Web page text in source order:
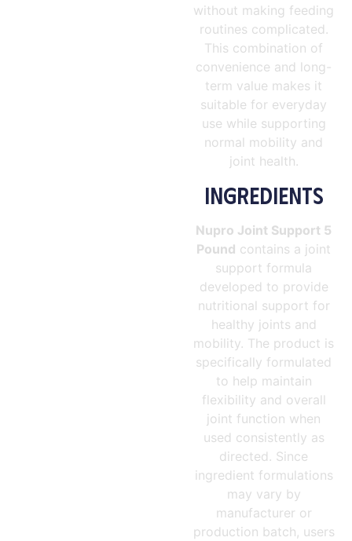
without making feeding
routines complicated.
This combination of
convenience and long-
term value makes it
suitable for everyday
use while supporting
normal mobility and
joint health.
INGREDIENTS
Nupro Joint Support 5
Pound contains a joint
support formula
developed to provide
nutritional support for
healthy joints and
mobility. The product is
specifically formulated
to help maintain
flexibility and overall
joint function when
used consistently as
directed. Since
ingredient formulations
may vary by
manufacturer or
production batch, users